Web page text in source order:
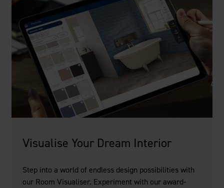
Visualise Your Dream Interior
Step into a world of endless design possibilities with
our Room Visualiser. Experiment with our award-